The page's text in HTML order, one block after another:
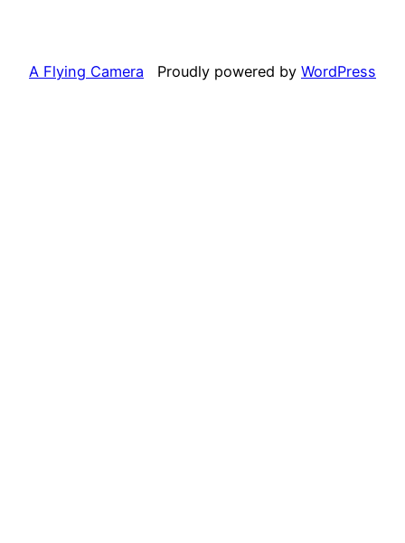
A Flying Camera Proudly powered by WordPress